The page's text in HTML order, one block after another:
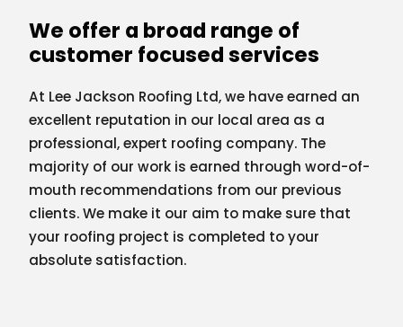
We offer a broad range of
customer focused services
At Lee Jackson Roofing Ltd, we have earned an
excellent reputation in our local area as a
professional, expert roofing company. The
majority of our work is earned through word-of-
mouth recommendations from our previous
clients. We make it our aim to make sure that
your roofing project is completed to your
absolute satisfaction.